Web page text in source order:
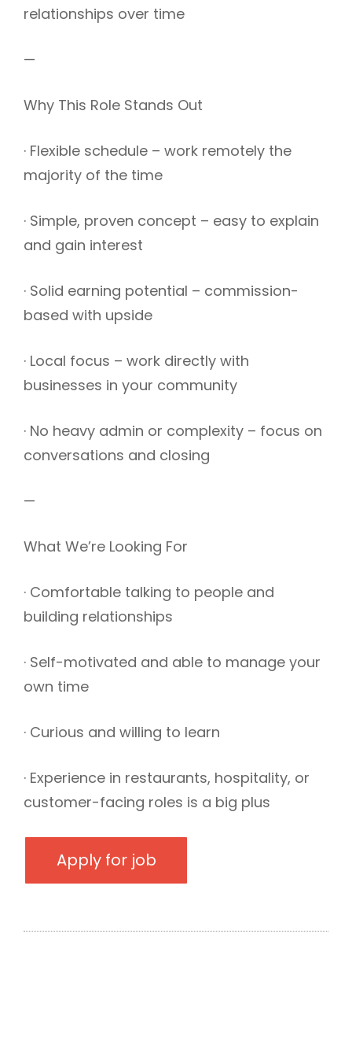
relationships over time
—
Why This Role Stands Out
· Flexible schedule – work remotely the
majority of the time
· Simple, proven concept – easy to explain
and gain interest
· Solid earning potential – commission-
based with upside
· Local focus – work directly with
businesses in your community
· No heavy admin or complexity – focus on
conversations and closing
—
What We’re Looking For
· Comfortable talking to people and
building relationships
· Self-motivated and able to manage your
own time
· Curious and willing to learn
· Experience in restaurants, hospitality, or
customer-facing roles is a big plus